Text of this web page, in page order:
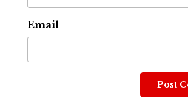
Email